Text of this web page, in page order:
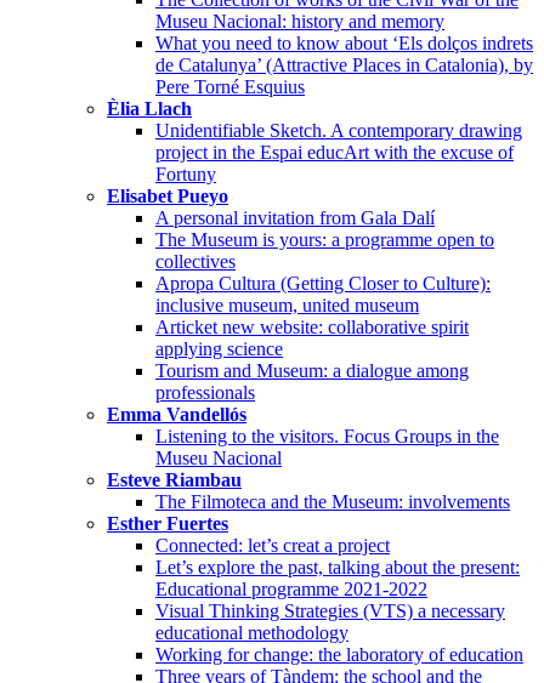
Museu Nacional: history and memory
What you need to know about ‘Els dolços indrets
de Catalunya’ (Attractive Places in Catalonia), by
Pere Torné Esquius
Èlia Llach
Unidentifiable Sketch. A contemporary drawing
project in the Espai educArt with the excuse of
Fortuny
Elisabet Pueyo
A personal invitation from Gala Dalí
The Museum is yours: a programme open to
collectives
Apropa Cultura (Getting Closer to Culture):
inclusive museum, united museum
Articket new website: collaborative spirit
applying science
Tourism and Museum: a dialogue among
professionals
Emma Vandellós
Listening to the visitors. Focus Groups in the
Museu Nacional
Esteve Riambau
The Filmoteca and the Museum: involvements
Esther Fuertes
Connected: let’s creat a project
Let’s explore the past, talking about the present:
Educational programme 2021-2022
Visual Thinking Strategies (VTS) a necessary
educational methodology
Working for change: the laboratory of education
Three years of Tàndem: the school and the